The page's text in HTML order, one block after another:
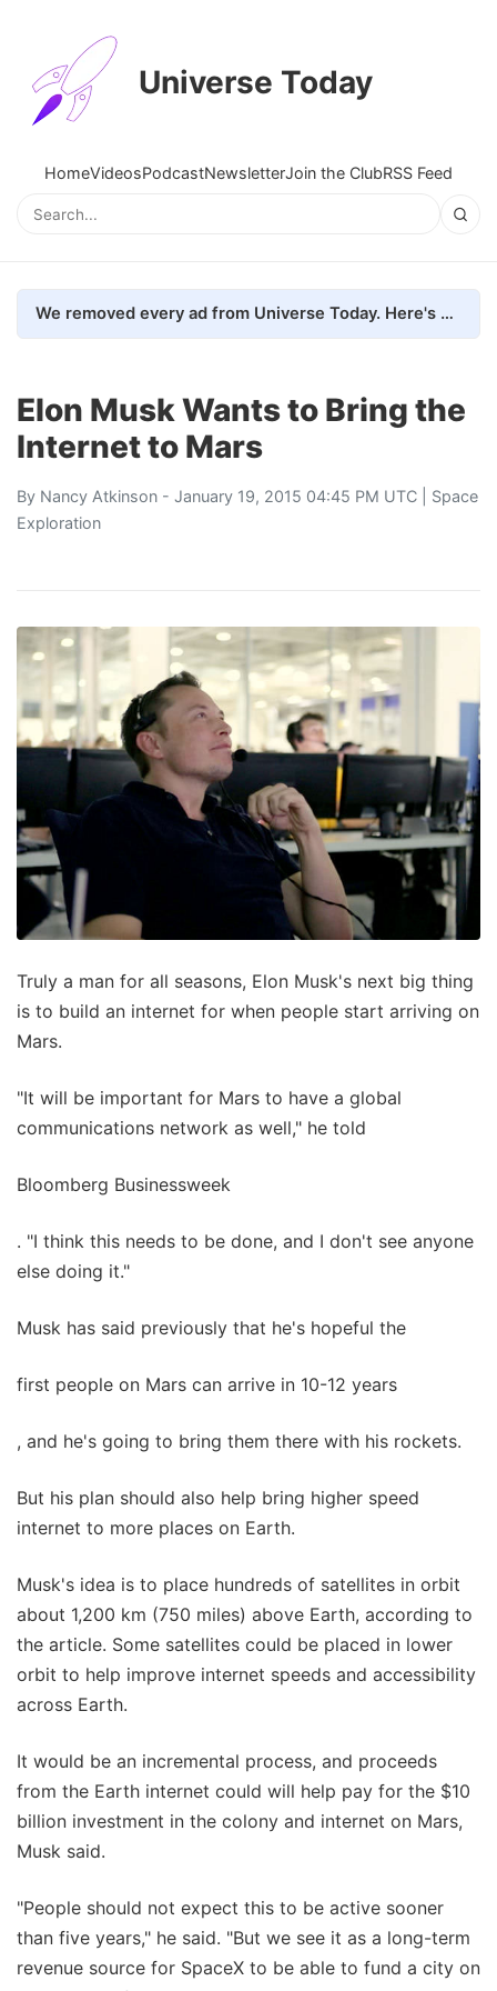
Universe Today
HomeVideosPodcastNewsletterJoin the ClubRSS Feed
We removed every ad from Universe Today. Here's what happened.
Elon Musk Wants to Bring the
Internet to Mars
By Nancy Atkinson - January 19, 2015 04:45 PM UTC | Space
Exploration
Truly a man for all seasons, Elon Musk's next big thing
is to build an internet for when people start arriving on
Mars.
"It will be important for Mars to have a global
communications network as well," he told
Bloomberg Businessweek
. "I think this needs to be done, and I don't see anyone
else doing it."
Musk has said previously that he's hopeful the
first people on Mars can arrive in 10-12 years
, and he's going to bring them there with his rockets.
But his plan should also help bring higher speed
internet to more places on Earth.
Musk's idea is to place hundreds of satellites in orbit
about 1,200 km (750 miles) above Earth, according to
the article. Some satellites could be placed in lower
orbit to help improve internet speeds and accessibility
across Earth.
It would be an incremental process, and proceeds
from the Earth internet could will help pay for the $10
billion investment in the colony and internet on Mars,
Musk said.
"People should not expect this to be active sooner
than five years," he said. "But we see it as a long-term
revenue source for SpaceX to be able to fund a city on